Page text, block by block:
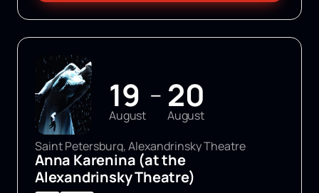
19
August
— 20
August
Saint Petersburg, Alexandrinsky Theatre
Anna Karenina (at the
Alexandrinsky Theatre)